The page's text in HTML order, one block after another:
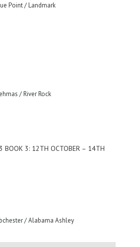
Point / Landmark
/ River Rock
BOOK 3: 12TH OCTOBER – 14TH
/ Alabama Ashley